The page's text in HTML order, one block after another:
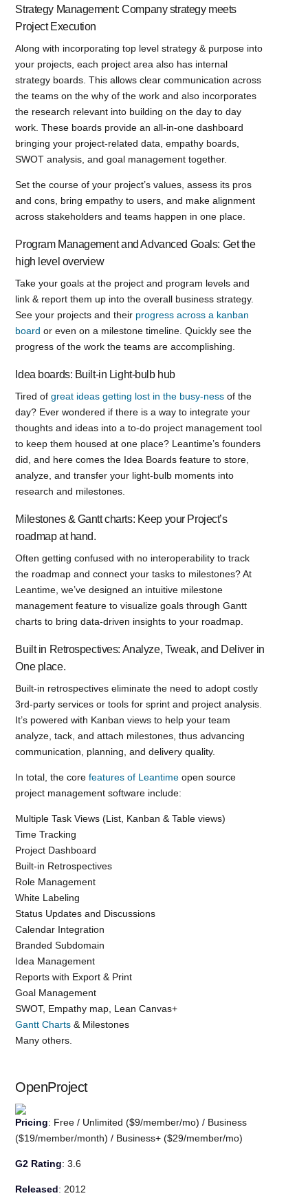
Strategy Management: Company strategy meets
Project Execution
Along with incorporating top level strategy & purpose into
your projects, each project area also has internal
strategy boards. This allows clear communication across
the teams on the why of the work and also incorporates
the research relevant into building on the day to day
work. These boards provide an all-in-one dashboard
bringing your project-related data, empathy boards,
SWOT analysis, and goal management together.
Set the course of your project’s values, assess its pros
and cons, bring empathy to users, and make alignment
across stakeholders and teams happen in one place.
Program Management and Advanced Goals: Get the
high level overview
Take your goals at the project and program levels and
link & report them up into the overall business strategy.
See your projects and their progress across a kanban
board or even on a milestone timeline. Quickly see the
progress of the work the teams are accomplishing.
Idea boards: Built-in Light-bulb hub
Tired ofgreat ideas getting lost in the busy-nessof the
day? Ever wondered if there is a way to integrate your
thoughts and ideas into a to-do project management tool
to keep them housed at one place? Leantime’s founders
did, and here comes the Idea Boards feature to store,
analyze, and transfer your light-bulb moments into
research and milestones.
Milestones & Gantt charts: Keep your Project’s
roadmap at hand.
Often getting confused with no interoperability to track
the roadmap and connect your tasks to milestones? At
Leantime, we’ve designed an intuitive milestone
management feature to visualize goals through Gantt
charts to bring data-driven insights to your roadmap.
Built in Retrospectives: Analyze, Tweak, and Deliver in
One place.
Built-in retrospectives eliminate the need to adopt costly
3rd-party services or tools for sprint and project analysis.
It’s powered with Kanban views to help your team
analyze, tack, and attach milestones, thus advancing
communication, planning, and delivery quality.
In total, the corefeatures of Leantime open source
project management software include:
Multiple Task Views (List, Kanban & Table views)
Time Tracking
Project Dashboard
Built-in Retrospectives
Role Management
White Labeling
Status Updates and Discussions
Calendar Integration
Branded Subdomain
Idea Management
Reports with Export & Print
Goal Management
SWOT, Empathy map, Lean Canvas+
Gantt Charts & Milestones
Many others.
OpenProject
Pricing: Free / Unlimited ($9/member/mo) / Business
($19/member/month) / Business+ ($29/member/mo)
G2 Rating: 3.6
Released: 2012